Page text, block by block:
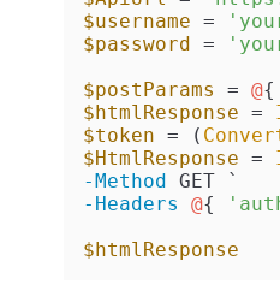
$username =
$password =
$postParams
= @{
$htmlResponse =
$token = (
$HtmlResponse =
-Method
-Headers
@{
$htmlResponse